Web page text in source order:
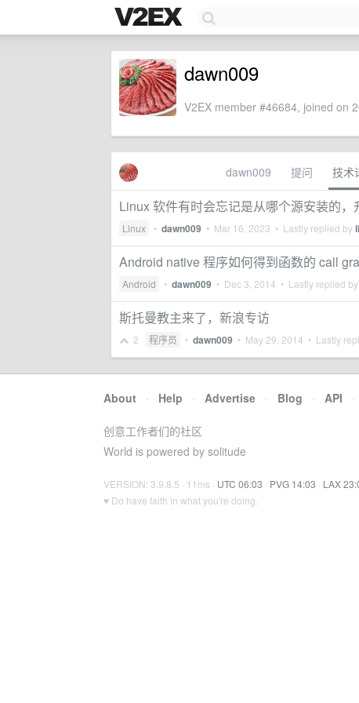
dawn009
V2EX member #46684, joined on
dawn009 提问 技术
Linux 软件有时会忘记是从哪个源安装的
Linux • dawn009 • Mar 16, 2023 • Lastly replied by
Android native 程序如何得到函数的 call
Android • dawn009 • Dec 3, 2014 • Lastly replied by
斯托曼教主来了，新浪专访
2 程序员 • dawn009 • May 29, 2014 • Lastly
About · Help · Advertise · Blog · API ·
创意工作者们的社区
World is powered by solitude
VERSION: 3.9.8.5 · 11ms · UTC 06:03 · PVG 14:03 · LAX
♥ Do have faith in what you're doing.